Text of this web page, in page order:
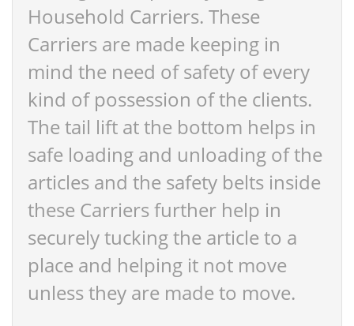
Household Carriers. These
Carriers are made keeping in
mind the need of safety of every
kind of possession of the clients.
The tail lift at the bottom helps in
safe loading and unloading of the
articles and the safety belts inside
these Carriers further help in
securely tucking the article to a
place and helping it not move
unless they are made to move.